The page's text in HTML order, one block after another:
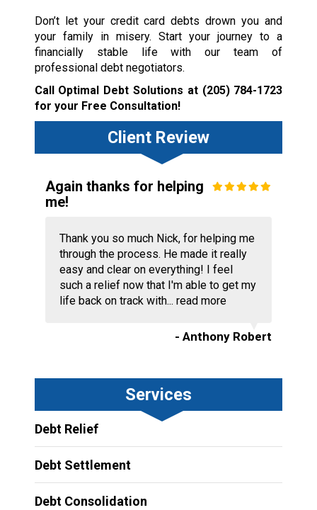
Don’t let your credit card debts drown you and
your family in misery. Start your journey to a
financially stable life with our team of
professional debt negotiators.
Call Optimal Debt Solutions at (205) 784-1723
for your Free Consultation!
Client Review
Again thanks for helping
me!
Thank you so much Nick, for helping me
through the process. He made it really
easy and clear on everything! I feel
such a relief now that I'm able to get my
life back on track with... read more
- Anthony Robert
Services
Debt Relief
Debt Settlement
Debt Consolidation